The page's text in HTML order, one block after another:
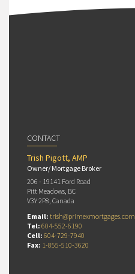
CONTACT
Trish Pigott, AMP
Owner/ Mortgage Broker
206 - 19141 Ford Road
Pitt Meadows, BC
V3Y 2P8, Canada
Email: trish@primexmortgages.com
Tel: 604-552-6190
Cell: 604-729-7940
Fax: 1-855-510-3620